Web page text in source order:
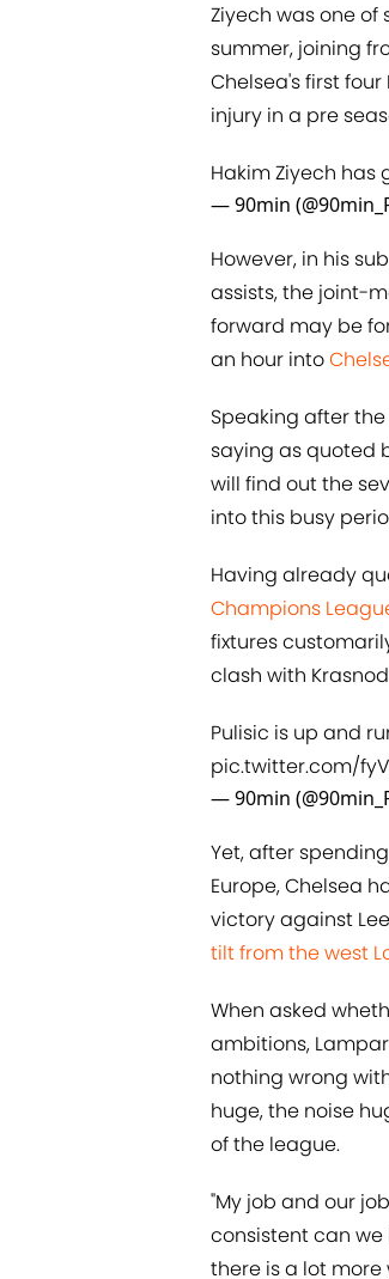
Ziyech was one
summer, joining
Chelsea's first
injury in a pre
Hakim Ziyech has
— 90min
However, in his
assists, the joint-
forward may be
an hour into
Speaking after
saying as quoted
will find out the
into this busy
Having already
Champions
fixtures
clash with
Pulisic is up and
pic.twitter.com/
— 90min
Yet, after
Europe, Chelsea
victory against
tilt from the west
When asked
ambitions,
nothing wrong
huge, the noise
of the league.
"My job and our
consistent can
there is a lot